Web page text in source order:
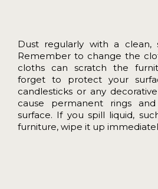
Dust regularly with a clean,
Remember to change the
cloths can scratch the
forget to protect your
candlesticks or any
cause permanent rings
surface. If you spill liquid,
furniture, wipe it up